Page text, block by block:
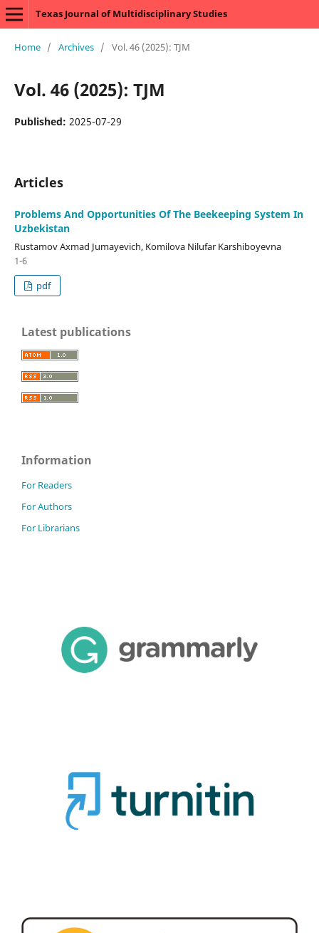
Texas Journal of Multidisciplinary Studies
Home / Archives / Vol. 46 (2025): TJM
Vol. 46 (2025): TJM
Published: 2025-07-29
Articles
Problems And Opportunities Of The Beekeeping System In
Uzbekistan
Rustamov Axmad Jumayevich, Komilova Nilufar Karshiboyevna
1-6
pdf
Latest publications
Information
For Readers
For Authors
For Librarians